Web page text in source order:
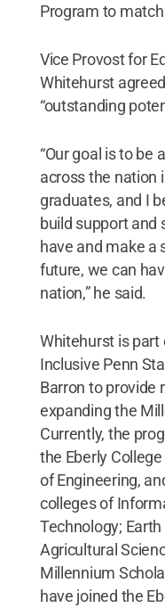
Program to
Vice Provost for
Whitehurst
“outstanding
“Our goal is to be
across the nation
graduates, and I
build support and
have and make
future, we can
nation,” he said.
Whitehurst is
Inclusive Penn
Barron to provide
expanding the
Currently, the
the Eberly
of Engineering,
colleges of
Technology;
Agricultural
Millennium
have joined the